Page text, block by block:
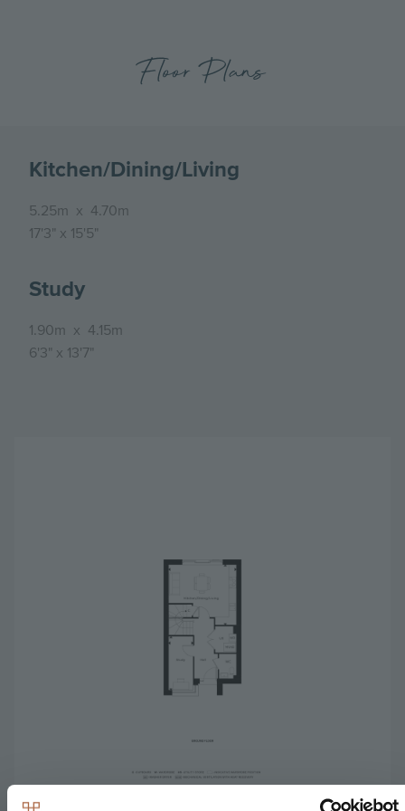
Floor Plans
Kitchen/Dining/Living
5.25m x 4.70m
17'3" x 15'5"
Study
1.90m x 4.15m
6'3" x 13'7"